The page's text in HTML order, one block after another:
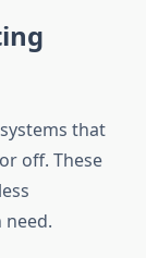
that
off. These